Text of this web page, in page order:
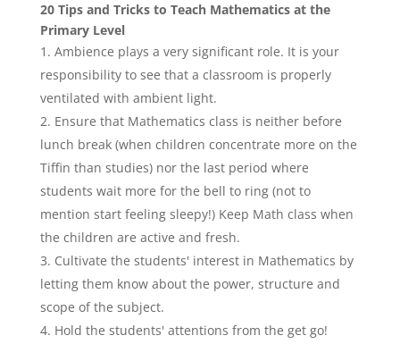
20 Tips and Tricks to Teach Mathematics at the
Primary Level
Ambience plays a very significant role. It is your
responsibility to see that a classroom is properly
ventilated with ambient light.
Ensure that Mathematics class is neither before
lunch break (when children concentrate more on the
Tiffin than studies) nor the last period where
students wait more for the bell to ring (not to
mention start feeling sleepy!) Keep Math class when
the children are active and fresh.
Cultivate the students' interest in Mathematics by
letting them know about the power, structure and
scope of the subject.
Hold the students' attentions from the get go!